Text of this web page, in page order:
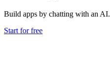
Build apps by chatting with an AI.
Start for free